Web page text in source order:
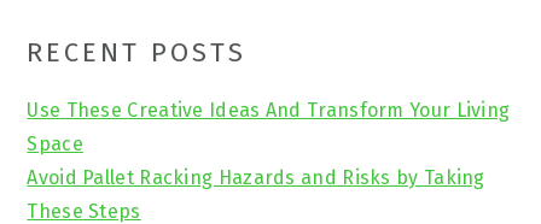
Primary
Sidebar
RECENT POSTS
Use These Creative Ideas And Transform Your Living
Space
Avoid Pallet Racking Hazards and Risks by Taking
These Steps